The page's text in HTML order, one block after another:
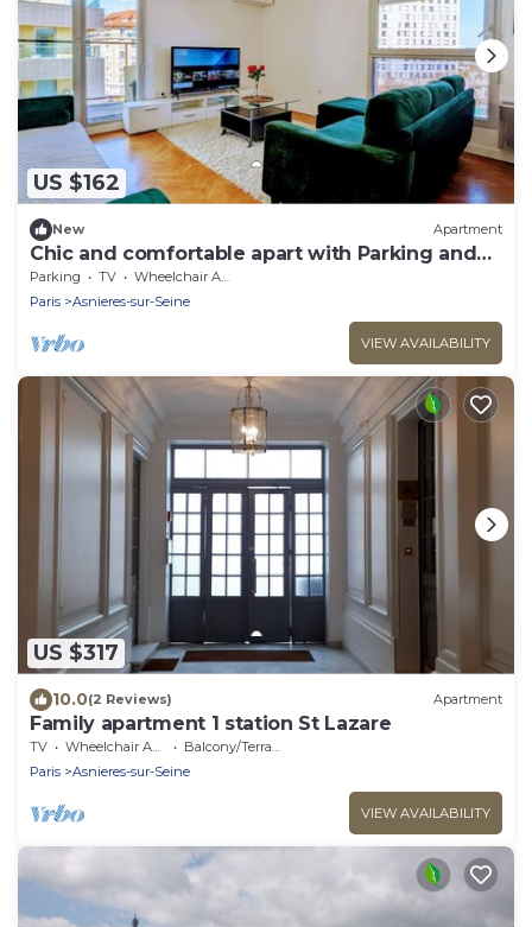
US $162
New Apartment
Chic and comfortable apart with Parking and
Terrace
Parking TV
Wheelchair Accessible
Paris
Asnieres-sur-Seine
VIEW AVAILABILITY
US $317
10.0(2 Reviews) Apartment
Family apartment 1 station St Lazare
TV Wheelchair Accessible
Balcony/Terrace
Paris
Asnieres-sur-Seine
VIEW AVAILABILITY